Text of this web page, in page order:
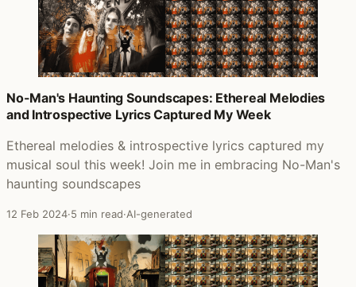
No-Man's Haunting Soundscapes: Ethereal Melodies
and Introspective Lyrics Captured My Week
Ethereal melodies & introspective lyrics captured my
musical soul this week! Join me in embracing No-Man's
haunting soundscapes
12 Feb 2024·5 min read·AI-generated